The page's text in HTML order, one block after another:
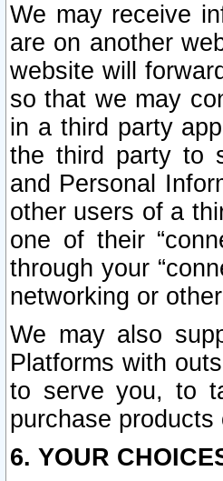
We may receive
are on another
website will
so that we may
in a third party
the third party to
and Personal
other users of a
one of their
through your
networking or
We may also
Platforms with
to serve you, to
purchase
6. YOUR